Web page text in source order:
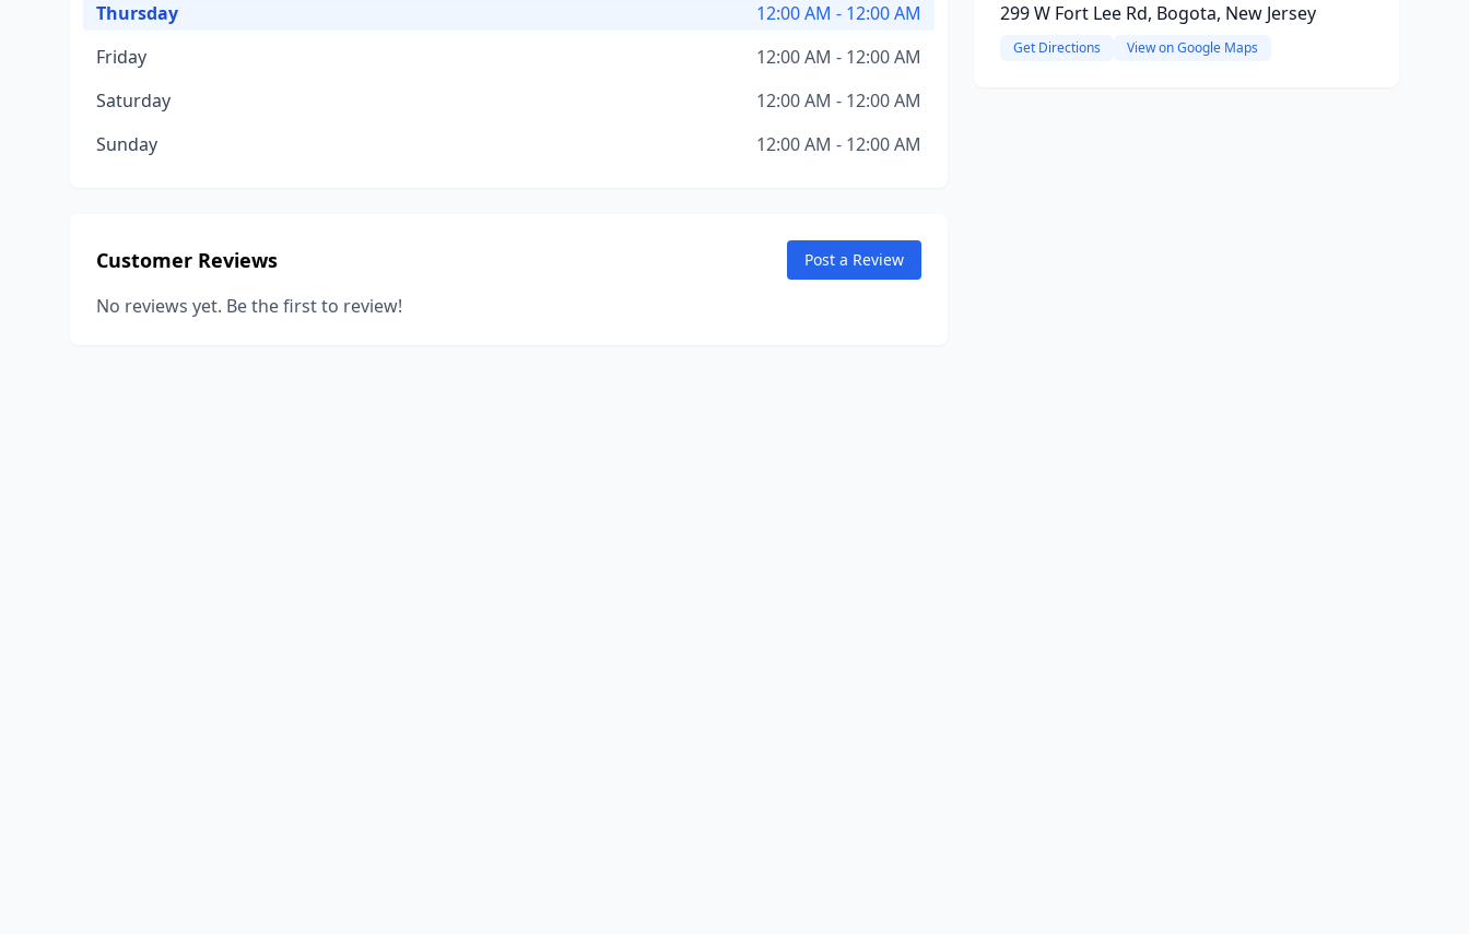
Thursday
12:00 AM - 12:00 AM
Friday
12:00 AM - 12:00 AM
Saturday
12:00 AM - 12:00 AM
Sunday
12:00 AM - 12:00 AM
Customer Reviews Post a Review
No reviews yet. Be the first to review!
299 W Fort Lee Rd, Bogota, New Jersey
Get Directions View on Google Maps